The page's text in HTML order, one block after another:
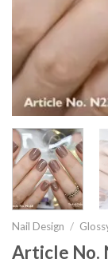
Nail Design /
Article No.